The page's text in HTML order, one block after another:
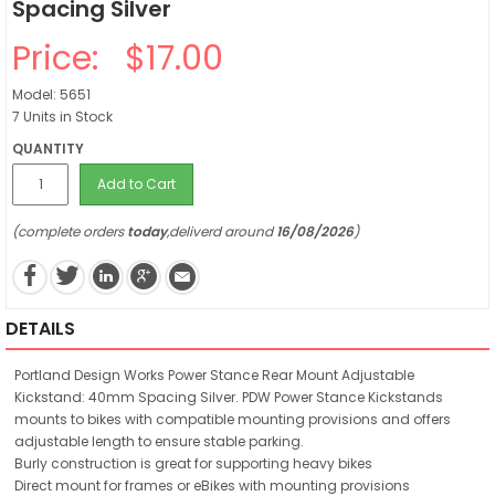
Spacing Silver
Price: $17.00
Model: 5651
7 Units in Stock
QUANTITY
Add to Cart
(complete orderstoday,deliverd around16/08/2026)
DETAILS
Portland Design Works Power Stance Rear Mount Adjustable
Kickstand: 40mm Spacing Silver. PDW Power Stance Kickstands
mounts to bikes with compatible mounting provisions and offers
adjustable length to ensure stable parking.
Burly construction is great for supporting heavy bikes
Direct mount for frames or eBikes with mounting provisions